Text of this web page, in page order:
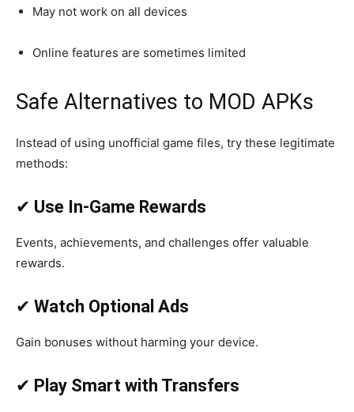
May not work on all devices
Online features are sometimes limited
Safe Alternatives to MOD APKs
Instead of using unofficial game files, try these legitimate
methods:
✔ Use In-Game Rewards
Events, achievements, and challenges offer valuable
rewards.
✔ Watch Optional Ads
Gain bonuses without harming your device.
✔ Play Smart with Transfers